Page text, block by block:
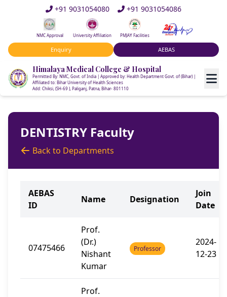
+91 9031054080 +91 9031054086
NMC Approval University Affiliation PMJAY Facilities
Enquiry AEBAS
Himalaya Medical College & Hospital
Permitted By: NMC, Govt. of India | Approved by: Health Department Govt. of (Bihar) |
Affiliated to: Bihar University of Health Sciences
Add: Chiksi, (SH-69 ), Paliganj, Patna, Bihar- 801110
DENTISTRY Faculty
Back to Departments
AEBAS
ID
Name Designation
Join
Date
07475466
Prof.
(Dr.)
Nishant
Kumar
Professor
2024-
12-23
Prof.